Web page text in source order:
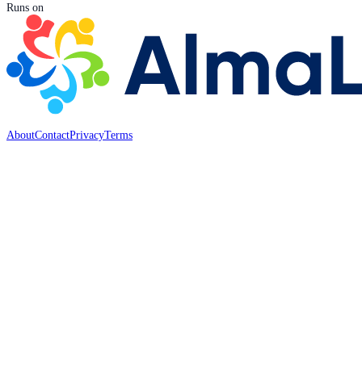
Runs on
AboutContactPrivacyTerms